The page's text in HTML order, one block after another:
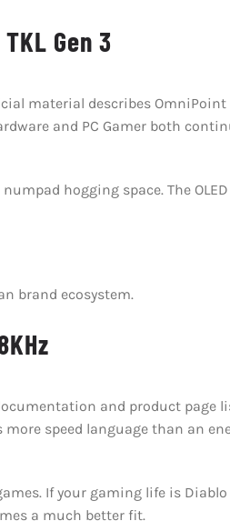
Gen 3
material describes
and PC Gamer both
hogging space. The
brand ecosystem.
and product page
speed language than an
If your gaming life is Diablo
a much better fit.